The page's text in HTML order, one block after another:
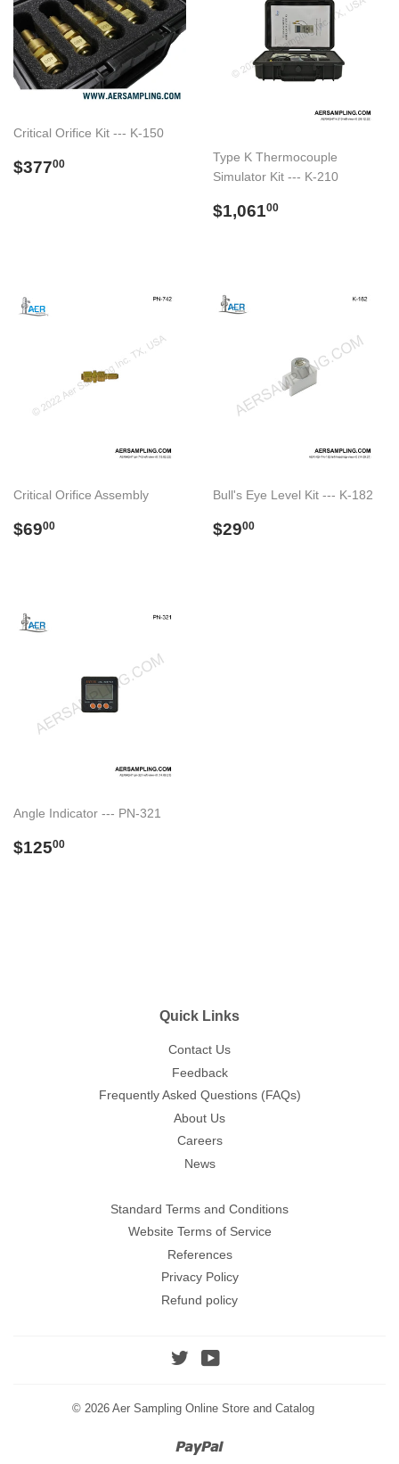
Critical Orifice Kit --- K-150
Regular
$37700
Type K Thermocouple
Simulator Kit --- K-210
Regular
$1,06100
Critical Orifice Assembly
Regular
$6900
Bull's Eye Level Kit --- K-182
Regular
$2900
Angle Indicator --- PN-321
Regular
$12500
Quick Links
Contact Us
Feedback
Frequently Asked Questions (FAQs)
About Us
Careers
News
Standard Terms and Conditions
Website Terms of Service
References
Privacy Policy
Refund policy
Twitter
© 2026 Aer Sampling Online Store and Catalog